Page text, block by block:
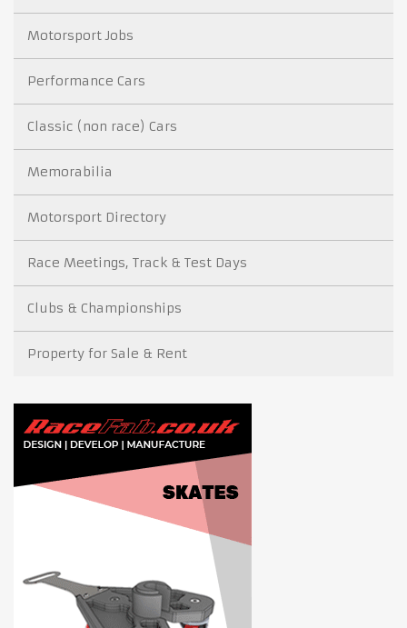
Motorsport Jobs
Performance Cars
Classic (non race) Cars
Memorabilia
Motorsport Directory
Race Meetings, Track & Test Days
Clubs & Championships
Property for Sale & Rent